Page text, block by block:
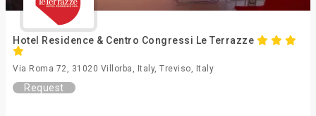
Hotel Residence & Centro Congressi Le Terrazze
Via Roma 72, 31020 Villorba, Italy, Treviso, Italy
Request